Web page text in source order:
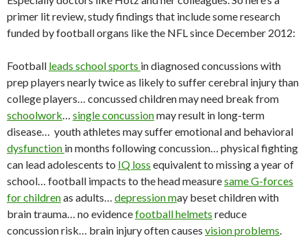
primer lit review, study findings that include some research
funded by football organs like the NFL since December 2012:
Football leads school sports in diagnosed concussions with
prep players nearly twice as likely to suffer cerebral injury than
college players… concussed children may need break from
schoolwork… single concussionmay result in long-term
disease… youth athletes may suffer emotional and behavioral
dysfunction in months following concussion… physical fighting
can lead adolescents to IQ loss equivalent to missing a year of
school… football impacts to the head measuresame G-forces
for childrenas adults… depression may beset children with
brain trauma… no evidencefootball helmets reduce
concussion risk… brain injury often causes vision problems.